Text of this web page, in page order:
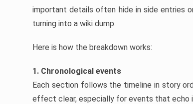
important details often hide in side entries
turning into a wiki dump.
Here is how the breakdown works:
1. Chronological events
Each section follows the timeline in story
effect clear, especially for events that echo